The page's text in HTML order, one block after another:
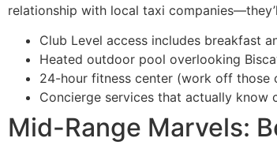
relationship with local taxi
Club Level access includes breakfast
Heated outdoor pool overlooking
24-hour fitness center (work off those
Concierge services that actually know
Mid-Range Marvels: